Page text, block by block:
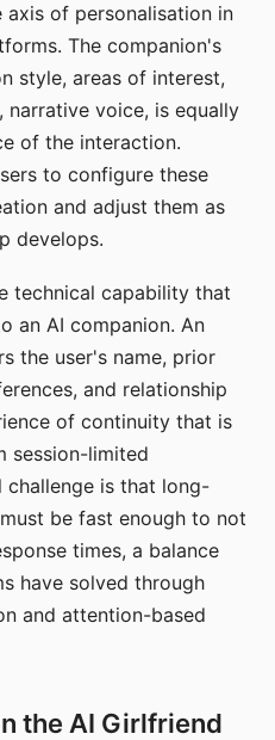
of personalisation in
The companion's
style, areas of interest,
narrative voice, is equally
of the interaction.
to configure these
and adjust them as
develops.
technical capability that
an AI companion. An
the user's name, prior
and relationship
of continuity that is
session-limited
challenge is that long-
be fast enough to not
times, a balance
have solved through
and attention-based
the AI Girlfriend